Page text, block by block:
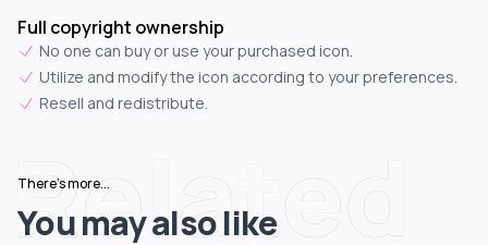
Full copyright ownership
No one can buy or use your purchased icon.
Utilize and modify the icon according to your preferences.
Resell and redistribute.
Related
There's more...
You may also like